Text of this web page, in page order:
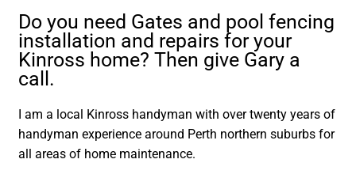
Do you need Gates and pool fencing
installation and repairs for your
Kinross home? Then give Gary a
call.
I am a local Kinross handyman with over twenty years of
handyman experience around Perth northern suburbs for
all areas of home maintenance.